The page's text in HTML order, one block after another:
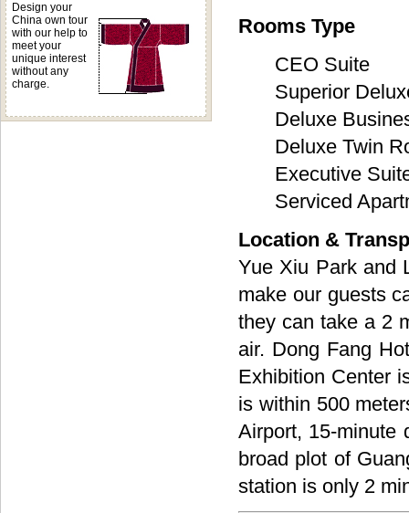
Design your
China own tour
with our help to
meet your
unique interest
without any
charge.
Rooms Type
CEO Suite
Superior
Deluxe
Deluxe Twin
Executive
Serviced
Location &
Yue Xiu Park and
make our guests
they can take a 2
air. Dong Fang
Exhibition Center
is within 500
Airport, 15-minute
broad plot of
station is only 2